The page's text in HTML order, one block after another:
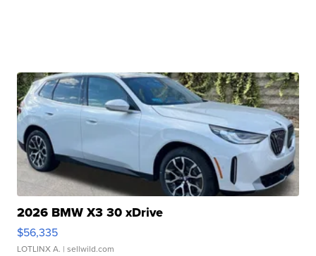
2026 BMW X3 30 xDrive
$56,335
LOTLINX A. | sellwild.com